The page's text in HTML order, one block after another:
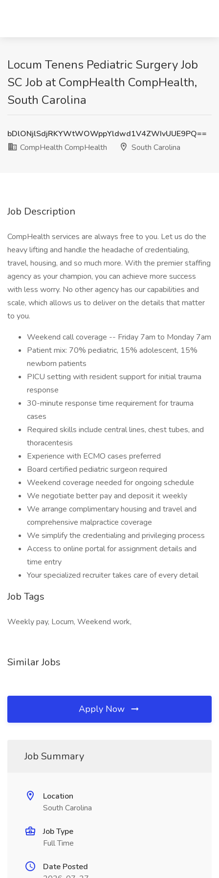
Locum Tenens Pediatric Surgery Job
SC Job at CompHealth CompHealth,
South Carolina
bDlONjlSdjRKYWtWOWppYldwd1V4ZWIvUUE9PQ==
CompHealth CompHealth
South Carolina
Job Description
CompHealth services are always free to you. Let us do the
heavy lifting and handle the headache of credentialing,
travel, housing, and so much more. With the premier staffing
agency as your champion, you can achieve more success
with less worry. No other agency has our capabilities and
scale, which allows us to deliver on the details that matter
to you.
Weekend call coverage -- Friday 7am to Monday 7am
Patient mix: 70% pediatric, 15% adolescent, 15%
newborn patients
PICU setting with resident support for initial trauma
response
30-minute response time requirement for trauma
cases
Required skills include central lines, chest tubes, and
thoracentesis
Experience with ECMO cases preferred
Board certified pediatric surgeon required
Weekend coverage needed for ongoing schedule
We negotiate better pay and deposit it weekly
We arrange complimentary housing and travel and
comprehensive malpractice coverage
We simplify the credentialing and privileging process
Access to online portal for assignment details and
time entry
Your specialized recruiter takes care of every detail
Job Tags
Weekly pay, Locum, Weekend work,
Similar Jobs
Apply Now
Job Summary
Location
South Carolina
Job Type
Full Time
Date Posted